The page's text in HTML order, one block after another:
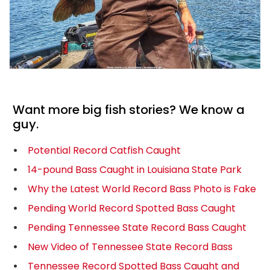
Want more big fish stories? We know a
guy.
Potential Record Catfish Caught
14-pound Bass Caught in Louisiana State Park
Why the Latest World Record Bass Photo is Fake
Pending World Record Spotted Bass Caught
Pending Tennessee State Record Bass Caught
New Video of Tennessee State Record Bass
Tennessee Record Spotted Bass Caught and